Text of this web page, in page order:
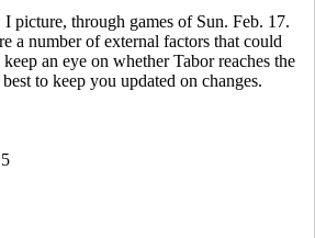
picture, through games of Sun. Feb. 17.
a number of external factors that could
an eye on whether Tabor reaches the
to keep you updated on changes.